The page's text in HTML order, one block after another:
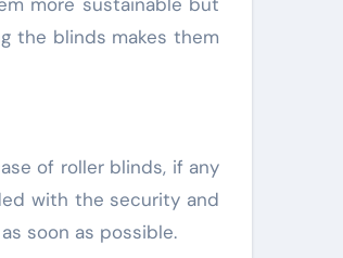
the blinds makes them
of roller blinds, if any
with the security and
soon as possible.